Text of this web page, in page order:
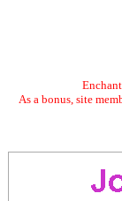
As a bonus, site